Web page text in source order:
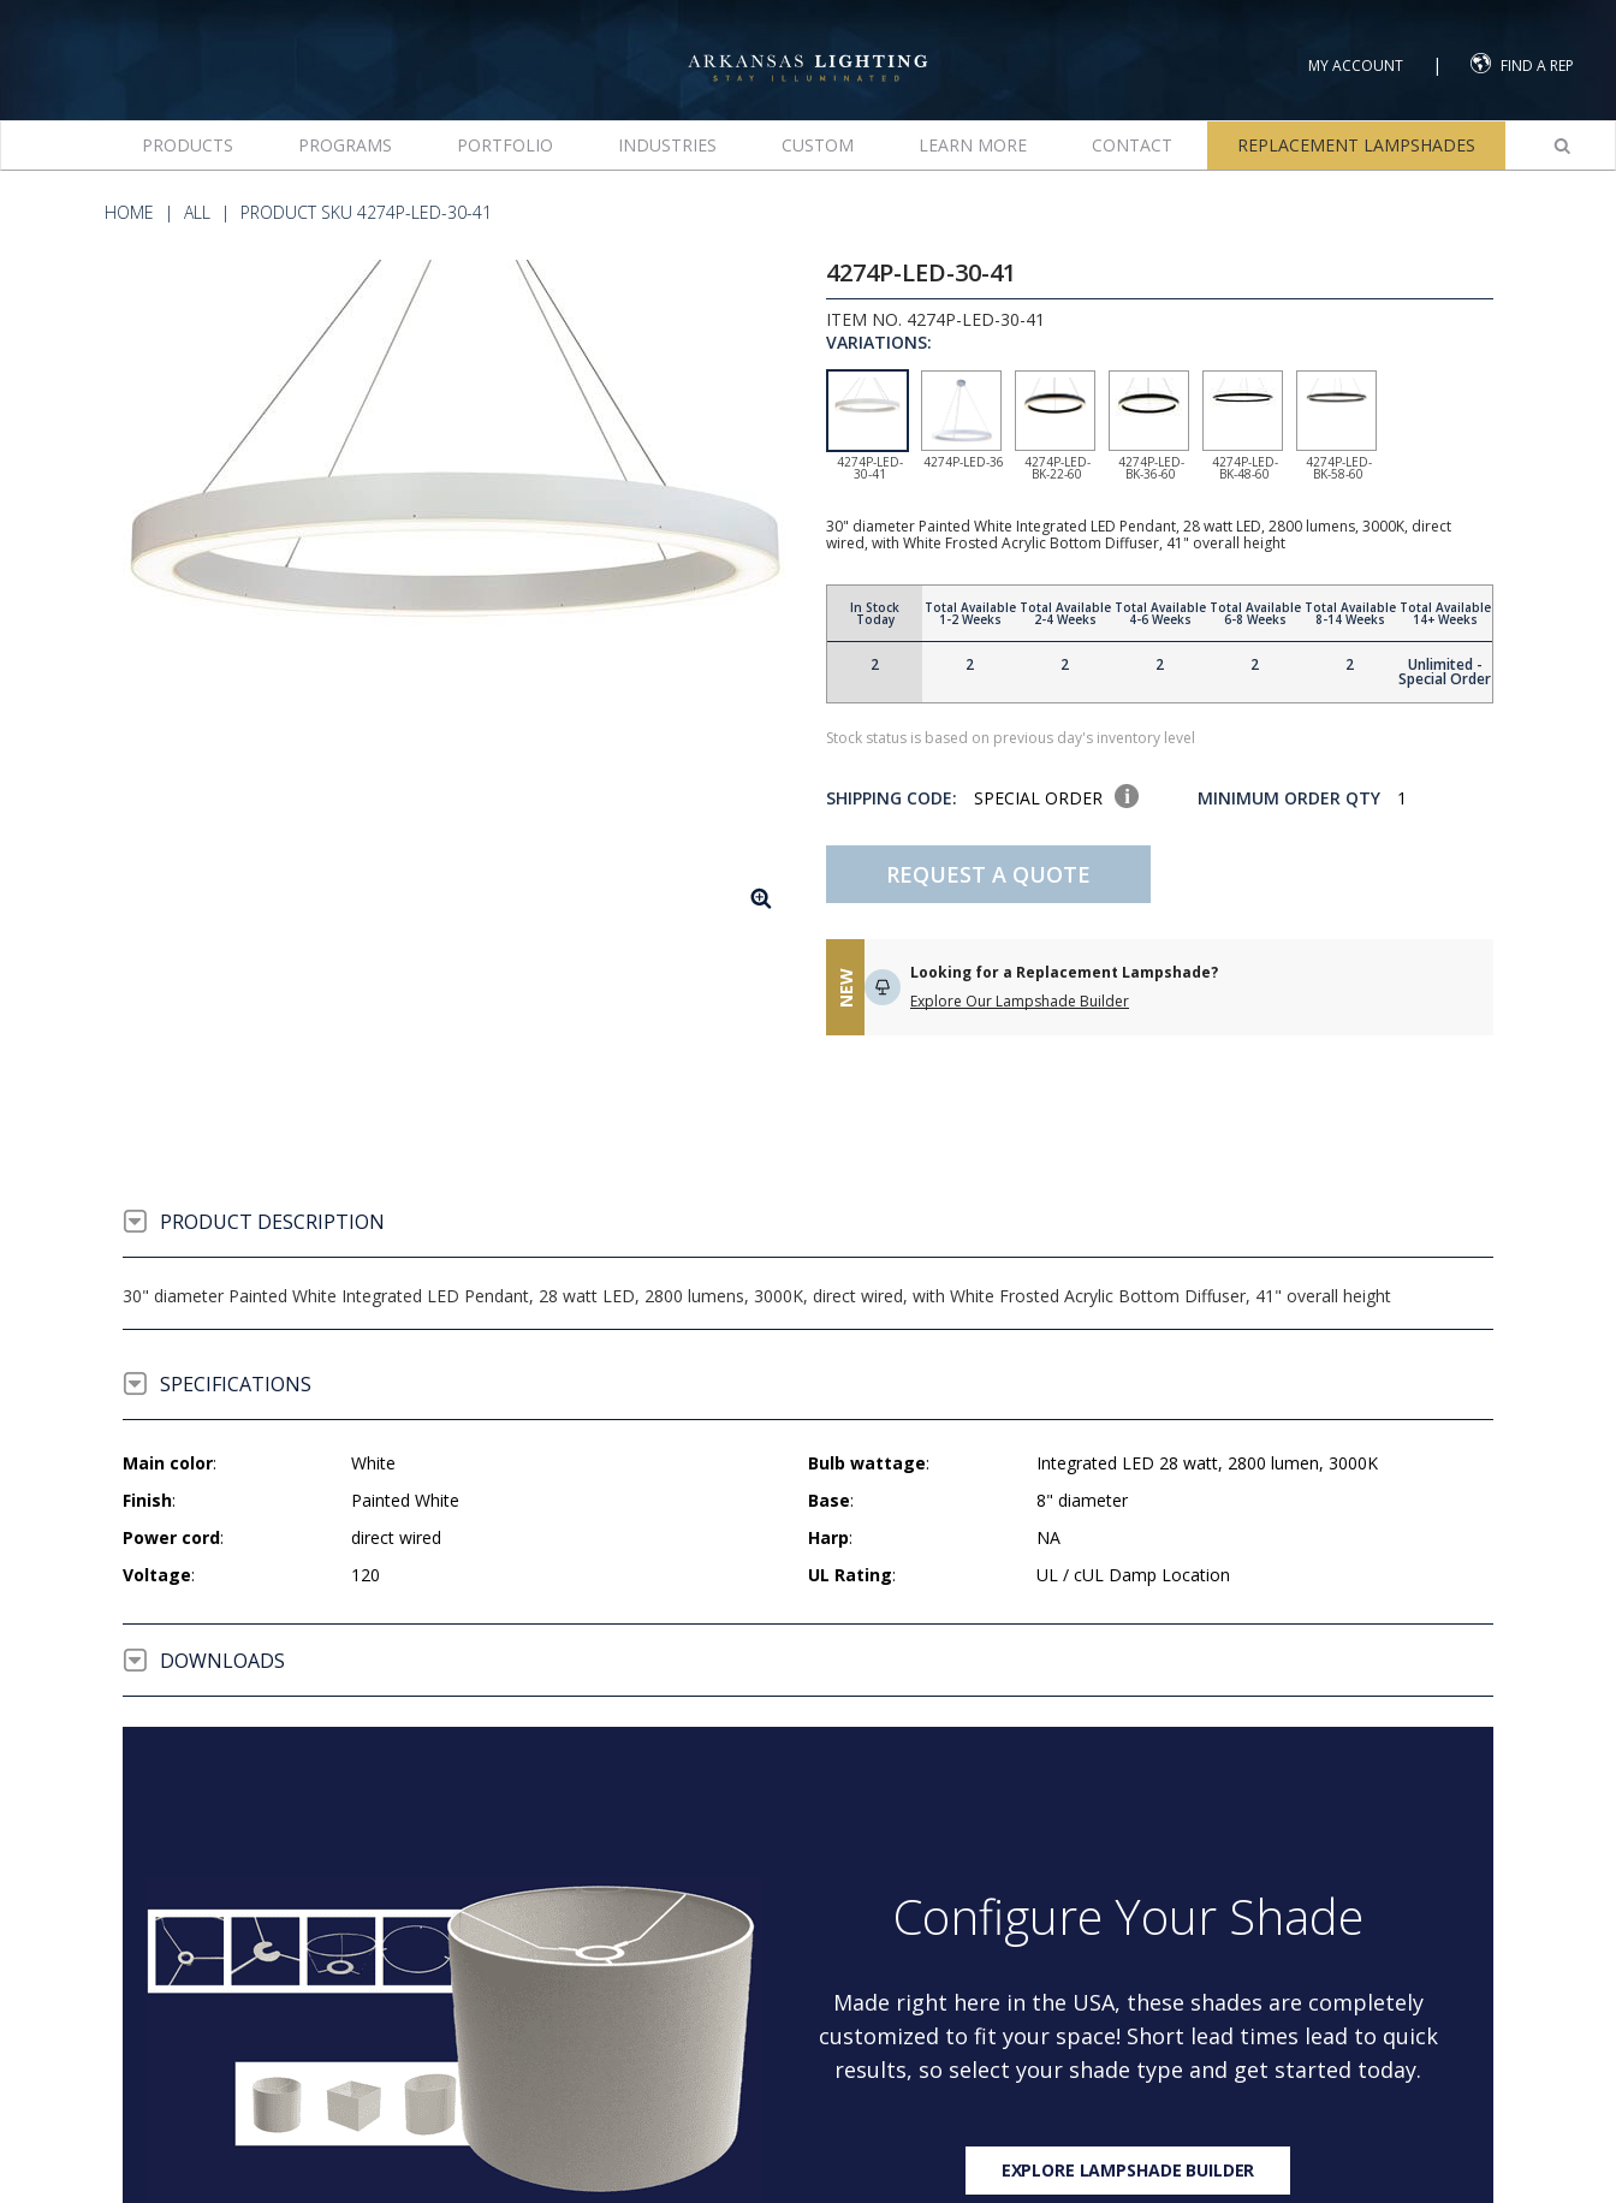
MY ACCOUNT | FIND A REP
PRODUCTS PROGRAMS PORTFOLIO INDUSTRIES CUSTOM LEARN MORE CONTACT REPLACEMENT LAMPSHADES
HOME ALL PRODUCT SKU 4274P-LED-30-41
4274P-LED-30-41
ITEM NO. 4274P-LED-30-41
VARIATIONS:
4274P-LED-
30-41
4274P-LED-36 4274P-LED-
BK-22-60
4274P-LED-
BK-36-60
4274P-LED-
BK-48-60
4274P-LED-
BK-58-60
30" diameter Painted White Integrated LED Pendant, 28 watt LED, 2800 lumens, 3000K, direct
wired, with White Frosted Acrylic Bottom Diffuser, 41" overall height
In Stock
Today
2
Total Available
1-2 Weeks
2
Total Available
2-4 Weeks
2
Total Available
4-6 Weeks
2
Total Available
6-8 Weeks
2
Total Available
8-14 Weeks
2
Total Available
14+ Weeks
Unlimited -
Special Order
Stock status is based on previous day's inventory level
SHIPPING CODE: SPECIAL ORDER MINIMUM ORDER QTY 1
REQUEST A QUOTE
NEW
Looking for a Replacement Lampshade?
Explore Our Lampshade Builder
PRODUCT DESCRIPTION
30" diameter Painted White Integrated LED Pendant, 28 watt LED, 2800 lumens, 3000K, direct wired, with White Frosted Acrylic Bottom Diffuser, 41" overall height
SPECIFICATIONS
Main color:
White
Finish:
Painted White
Power cord:
direct wired
Voltage: 120
Bulb wattage:
Integrated LED 28 watt, 2800 lumen, 3000K
Base:
8" diameter
Harp:
NA
UL Rating: UL / cUL Damp Location
DOWNLOADS
Configure Your Shade
Made right here in the USA, these shades are completely
customized to fit your space! Short lead times lead to quick
results, so select your shade type and get started today.
EXPLORE LAMPSHADE BUILDER